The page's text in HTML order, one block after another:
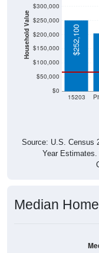
Household Value
$0
$50,000
$100,000
$150,000
$200,000
$250,000
$300,000
15203
$252,100
Source: U.S. Census
Year
Median